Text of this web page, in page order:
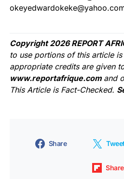
Copyright 2026 REPORT
to use portions of this article
appropriate credits are given
www.reportafrique.com and
This Article is Fact-Checked.
Share
Share